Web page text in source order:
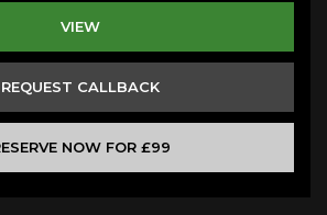
VIEW
REQUEST CALLBACK
NOW FOR £99